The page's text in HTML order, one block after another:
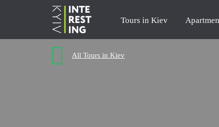
Tours in Kiev
All Tours in Kiev